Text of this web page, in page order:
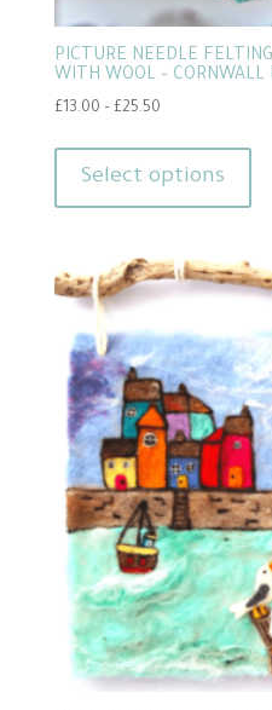
PICTURE NEEDLE
WITH WOOL – CORNWALL
£13.00 – £25.50Price
£13.00
through
Select options
has
be
on